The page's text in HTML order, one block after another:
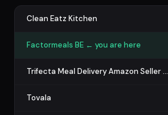
Clean Eatz Kitchen
Factormeals BE ← you are here
Trifecta Meal Delivery Amazon Seller Program
Tovala